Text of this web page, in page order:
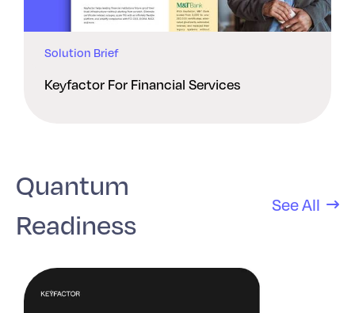
Solution Brief
Keyfactor For Financial Services
Quantum
Readiness
See All